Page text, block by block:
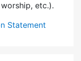
etc.).
Statement